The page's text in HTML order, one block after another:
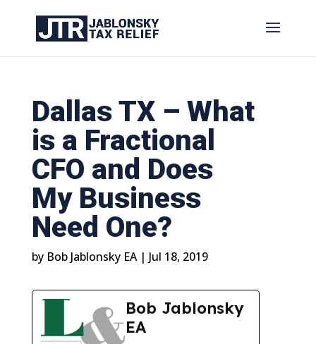
Dallas TX – What
is a Fractional
CFO and Does
My Business
Need One?
by Bob Jablonsky EA| Jul 18, 2019
Bob Jablonsky
EA